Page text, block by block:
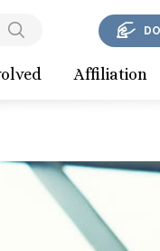
Affiliation